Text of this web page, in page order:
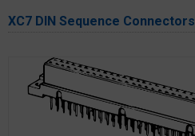
XC7 DIN Sequence Connectors